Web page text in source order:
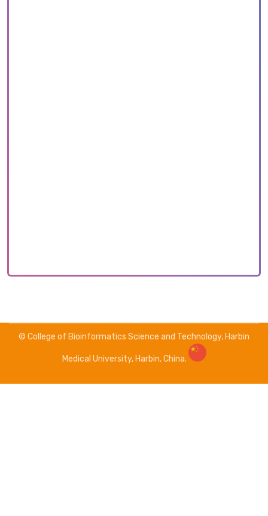
© College of Bioinformatics Science and Technology, Harbin
Medical University, Harbin, China.